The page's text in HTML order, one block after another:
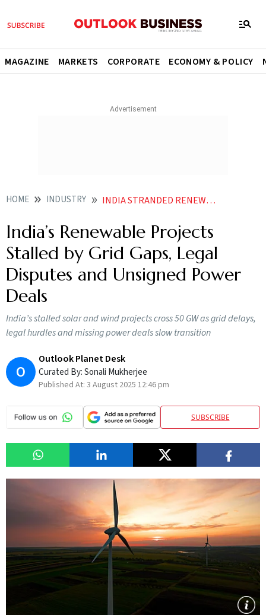
MAGAZINE MARKETS CORPORATE ECONOMY & POLICY
HOME INDUSTRY INDIA STRANDED RENEWABLE PROJECTS 50GW GRID DELAYS
India’s Renewable Projects
Stalled by Grid Gaps, Legal
Disputes and Unsigned Power
Deals
India’s stalled solar and wind projects cross 50 GW as grid delays,
legal hurdles and missing power deals slow transition
O
Outlook Planet Desk
Curated By:Sonali Mukherjee
Published At: 3 August 2025 12:46 pm
SUBSCRIBE